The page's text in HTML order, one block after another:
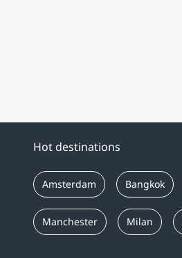
Hot destinations
Amsterdam Bangkok
Manchester Milan